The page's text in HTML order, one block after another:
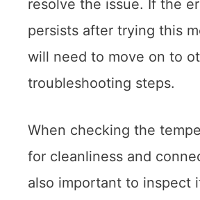
resolve the issue. If the
persists after trying this
will need to move on to
troubleshooting steps.
When checking the
for cleanliness and
also important to inspect